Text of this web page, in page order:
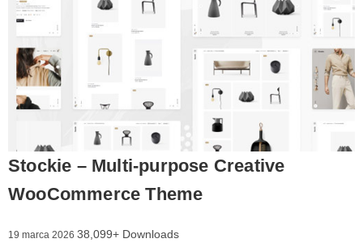
Stockie – Multi-purpose Creative
WooCommerce Theme
19 marca 2026 38,099+ Downloads